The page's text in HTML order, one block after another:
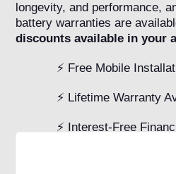
longevity, and performance,
battery warranties are
discounts available in your
⚡ Free Mobile
⚡ Lifetime Warranty
⚡ Interest-Free